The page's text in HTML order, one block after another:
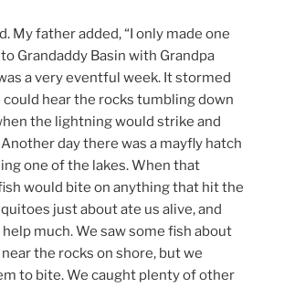
My father added, “I only made one
Grandaddy Basin with Grandpa
a very eventful week. It stormed
could hear the rocks tumbling down
the lightning would strike and
day there was a mayfly hatch
one of the lakes. When that
would bite on anything that hit the
just about ate us alive, and
much. We saw some fish about
the rocks on shore, but we
to bite. We caught plenty of other